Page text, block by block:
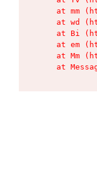
at mm
at wd
at Bi
at em
at Mm
at